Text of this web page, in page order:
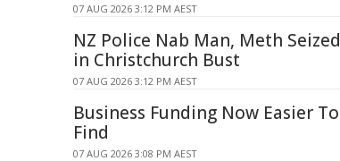
07 AUG 2026 3:12 PM AEST
NZ Police Nab Man, Meth Seized
in Christchurch Bust
07 AUG 2026 3:12 PM AEST
Business Funding Now Easier To
Find
07 AUG 2026 3:08 PM AEST